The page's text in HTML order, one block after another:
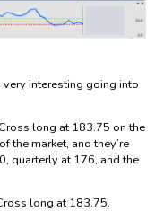
interesting going into
long at 183.75 on the
the market, and they’re
quarterly at 176, and the
long at 183.75.